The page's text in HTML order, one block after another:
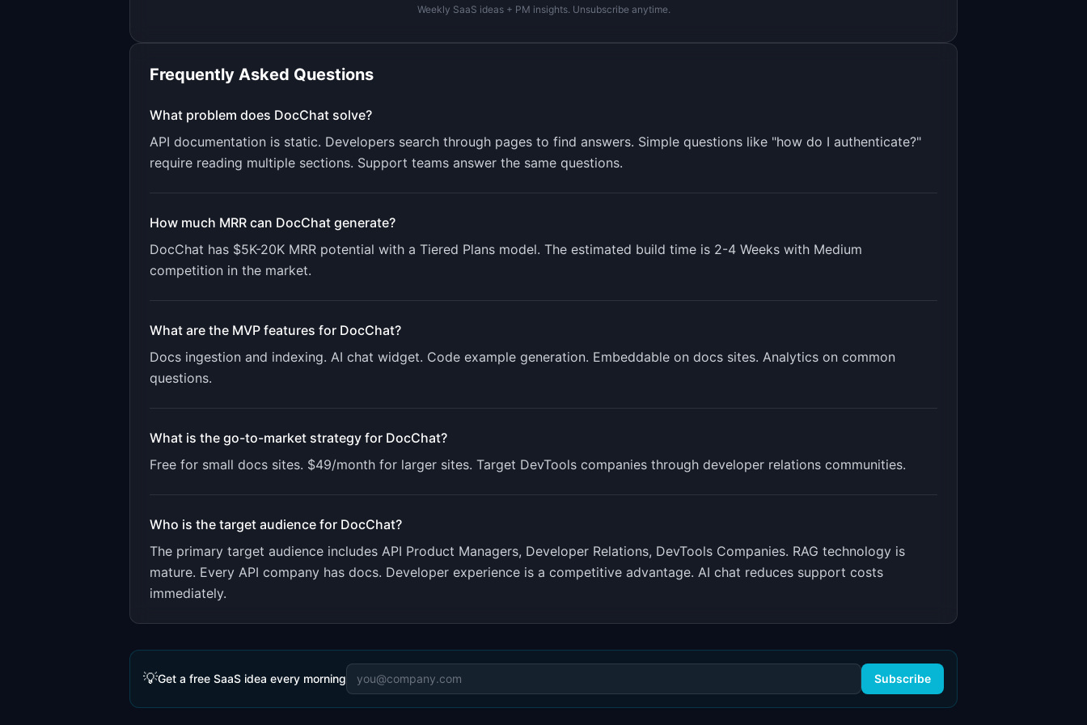
Weekly SaaS ideas + PM insights. Unsubscribe anytime.
Frequently Asked Questions
What problem does DocChat solve?
API documentation is static. Developers search through pages to find answers. Simple questions like "how do I authenticate?"
require reading multiple sections. Support teams answer the same questions.
How much MRR can DocChat generate?
DocChat has $5K-20K MRR potential with a Tiered Plans model. The estimated build time is 2-4 Weeks with Medium
competition in the market.
What are the MVP features for DocChat?
Docs ingestion and indexing. AI chat widget. Code example generation. Embeddable on docs sites. Analytics on common
questions.
What is the go-to-market strategy for DocChat?
Free for small docs sites. $49/month for larger sites. Target DevTools companies through developer relations communities.
Who is the target audience for DocChat?
The primary target audience includes API Product Managers, Developer Relations, DevTools Companies. RAG technology is
mature. Every API company has docs. Developer experience is a competitive advantage. AI chat reduces support costs
immediately.
💡Get a free SaaS idea every morning Subscribe